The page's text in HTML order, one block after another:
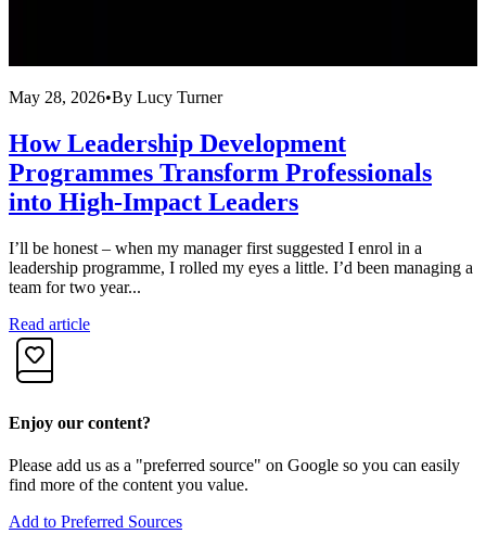
May 28, 2026•By Lucy Turner
How Leadership Development
Programmes Transform Professionals
into High-Impact Leaders
I’ll be honest – when my manager first suggested I enrol in a
leadership programme, I rolled my eyes a little. I’d been managing a
team for two year...
Read article
Enjoy our content?
Please add us as a "preferred source" on Google so you can easily
find more of the content you value.
Add to Preferred Sources